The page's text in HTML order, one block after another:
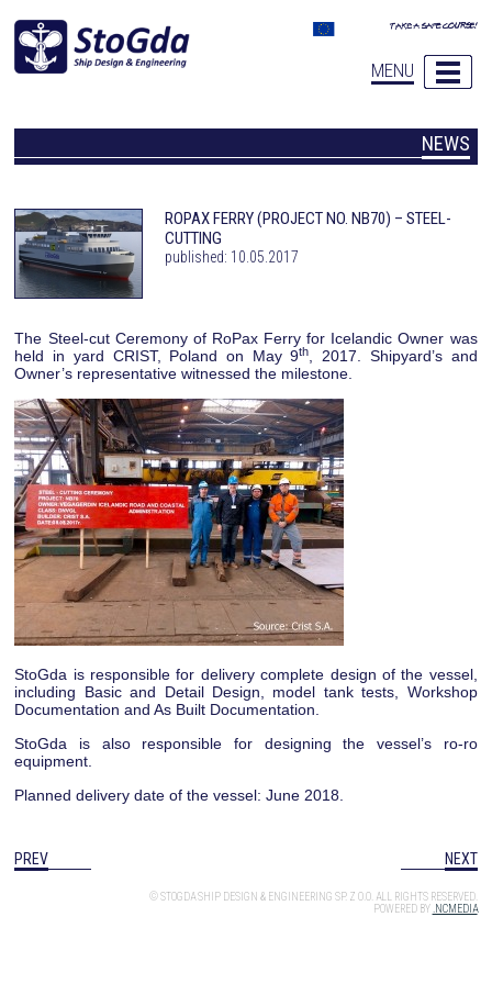
MENU
NEWS
ROPAX FERRY (PROJECT NO. NB70) – STEEL-
CUTTING
published: 10.05.2017
The Steel-cut Ceremony of RoPax Ferry for Icelandic Owner was
held in yard CRIST, Poland on May 9th
, 2017. Shipyard’s and
Owner’s representative witnessed the milestone.
StoGda is responsible for delivery complete design of the vessel,
including Basic and Detail Design, model tank tests, Workshop
Documentation and As Built Documentation.
StoGda is also responsible for designing the vessel’s ro-ro
equipment.
Planned delivery date of the vessel: June 2018.
NEXT
PREV
© STOGDA SHIP DESIGN & ENGINEERING SP. Z O.O. ALL RIGHTS RESERVED.
POWERED BY .NCMEDIA